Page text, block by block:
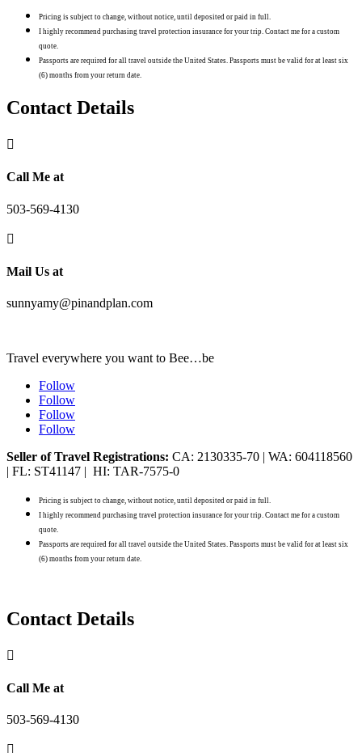
Pricing is subject to change, without notice, until deposited or paid in full.
I highly recommend purchasing travel protection insurance for your trip. Contact me for a custom
quote.
Passports are required for all travel outside the United States. Passports must be valid for at least six
(6) months from your return date.
Contact Details

Call Me at
503-569-4130

Mail Us at
sunnyamy@pinandplan.com
Travel everywhere you want to Bee…be
Follow
Follow
Follow
Follow
Seller of Travel Registrations: CA: 2130335-70 | WA: 604118560
| FL: ST41147 | HI: TAR-7575-0
Pricing is subject to change, without notice, until deposited or paid in full.
I highly recommend purchasing travel protection insurance for your trip. Contact me for a custom
quote.
Passports are required for all travel outside the United States. Passports must be valid for at least six
(6) months from your return date.
Contact Details

Call Me at
503-569-4130
